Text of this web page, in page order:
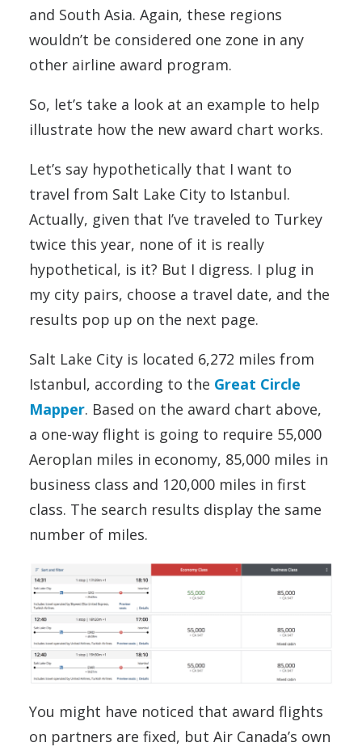
and South Asia. Again, these regions
wouldn’t be considered one zone in any
other airline award program.
So, let’s take a look at an example to help
illustrate how the new award chart works.
Let’s say hypothetically that I want to
travel from Salt Lake City to Istanbul.
Actually, given that I’ve traveled to Turkey
twice this year, none of it is really
hypothetical, is it? But I digress. I plug in
my city pairs, choose a travel date, and the
results pop up on the next page.
Salt Lake City is located 6,272 miles from
Istanbul, according to the Great Circle
Mapper. Based on the award chart above,
a one-way flight is going to require 55,000
Aeroplan miles in economy, 85,000 miles in
business class and 120,000 miles in first
class. The search results display the same
number of miles.
You might have noticed that award flights
on partners are fixed, but Air Canada’s own